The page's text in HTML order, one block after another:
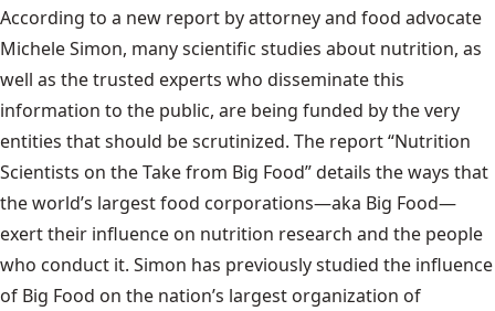
According to a new report by attorney and food advocate
Michele Simon, many scientific studies about nutrition, as
well as the trusted experts who disseminate this
information to the public, are being funded by the very
entities that should be scrutinized. The report “Nutrition
Scientists on the Take from Big Food” details the ways that
the world’s largest food corporations—aka Big Food—
exert their influence on nutrition research and the people
who conduct it. Simon has previously studied the influence
of Big Food on the nation’s largest organization of